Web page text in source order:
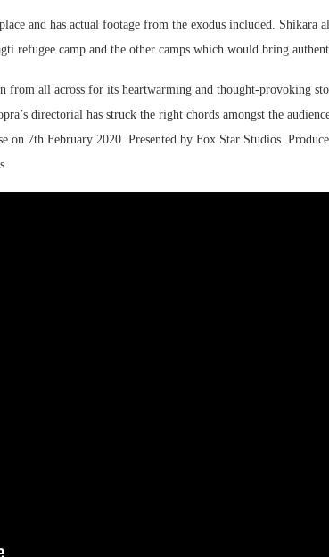
and has actual footage from the exodus included. Shikara
refugee camp and the other camps which would bring
from all across for its heartwarming and thought-provoking
directorial has struck the right chords amongst the
on 7th February 2020. Presented by Fox Star Studios.